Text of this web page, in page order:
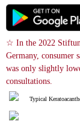
☆ In the 2022
Germany, consumer
was only slightly
consultations.
Typical